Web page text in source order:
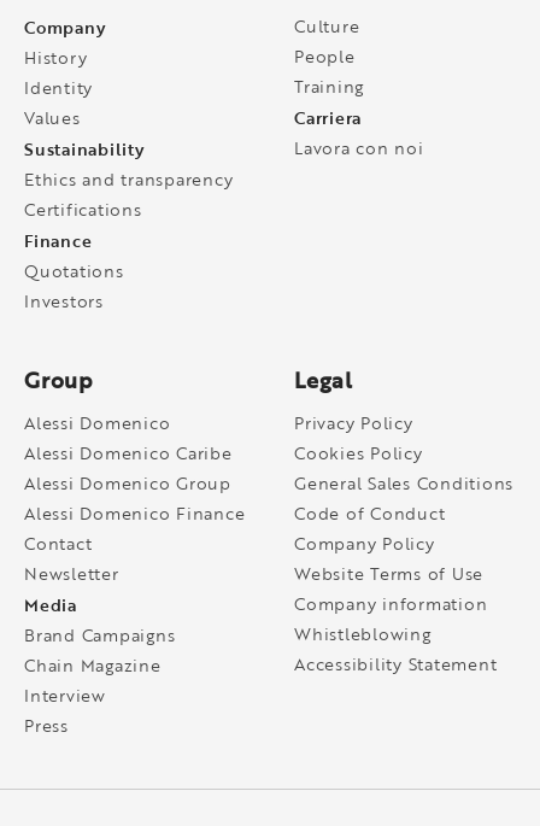
Company
History
Identity
Values
Sustainability
Ethics and transparency
Certifications
Finance
Quotations
Investors
Culture
People
Training
Carriera
Lavora con noi
Group
Alessi Domenico
Alessi Domenico Caribe
Alessi Domenico Group
Alessi Domenico Finance
Contact
Newsletter
Media
Brand Campaigns
Chain Magazine
Interview
Press
Legal
Privacy Policy
Cookies Policy
General Sales Conditions
Code of Conduct
Company Policy
Website Terms of Use
Company information
Whistleblowing
Accessibility Statement